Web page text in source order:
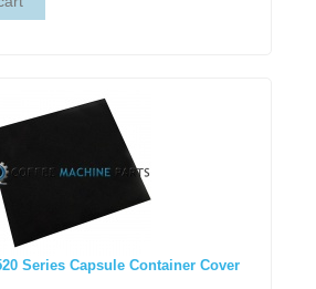
Series Capsule Container Cover